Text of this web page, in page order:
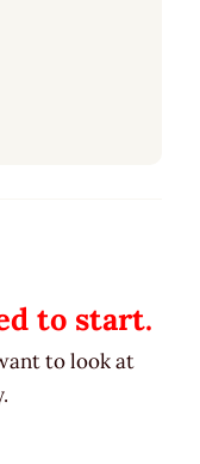
to start.
to look at